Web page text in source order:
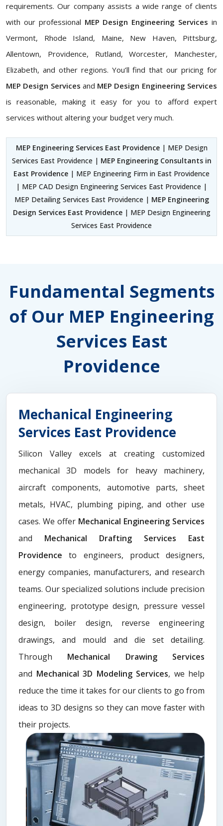
requirements. Our company assists a wide range of clients
with our professional MEP Design Engineering Services in
Vermont, Rhode Island, Maine, New Haven, Pittsburg,
Allentown, Providence, Rutland, Worcester, Manchester,
Elizabeth, and other regions. You’ll find that our pricing for
MEP Design Services and MEP Design Engineering Services
is reasonable, making it easy for you to afford expert
services without altering your budget very much.
MEP Engineering Services East Providence| MEP Design
Services East Providence | MEP Engineering Consultants in
East Providence | MEP Engineering Firm in East Providence
| MEP CAD Design Engineering Services East Providence |
MEP Detailing Services East Providence | MEP Engineering
Design Services East Providence| MEP Design Engineering
Services East Providence
Fundamental Segments
of Our MEP Engineering
Services East
Providence
Mechanical Engineering
Services East Providence
Silicon Valley excels at creating customized
mechanical 3D models for heavy machinery,
aircraft components, automotive parts, sheet
metals, HVAC, plumbing piping, and other use
cases. We offer Mechanical Engineering Services
and Mechanical Drafting Services East
Providence to engineers, product designers,
energy companies, manufacturers, and research
teams. Our specialized solutions include precision
engineering, prototype design, pressure vessel
design, boiler design, reverse engineering
drawings, and mould and die set detailing.
Through Mechanical Drawing Services
and Mechanical 3D Modeling Services, we help
reduce the time it takes for our clients to go from
ideas to 3D designs so they can move faster with
their projects.